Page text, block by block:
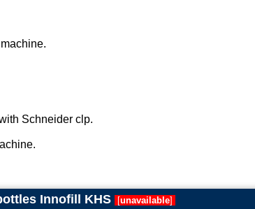
Schneider clp.
Innofill KHS [unavailable]